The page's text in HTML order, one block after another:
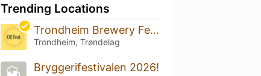
Trending Locations
Trondheim Brewery Festival 2026
Trondheim, Trøndelag
Bryggerifestivalen 2026!